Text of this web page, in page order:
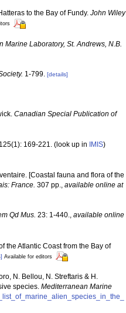
to the Bay of Fundy. John Wiley
Marine Laboratory, St. Andrews, N.B.
1-799. [details]
Canadian Special Publication of
125(1): 169-221. (look up in IMIS)
[Coastal fauna and flora of the
France. 307 pp., available online at
Qd Mus. 23: 1-440., available online
the Atlantic Coast from the Bay of
Available for editors
N. Bellou, N. Streftaris & H.
species. Mediterranean Marine